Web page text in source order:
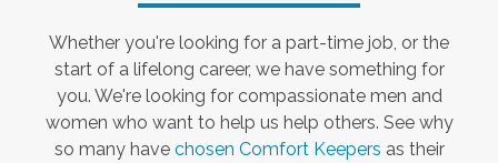
Whether you're looking for a part-time job, or the
start of a lifelong career, we have something for
you. We're looking for compassionate men and
women who want to help us help others. See why
so many have chosen Comfort Keepers as their